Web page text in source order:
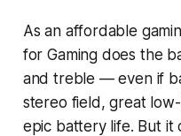
As an affordable
for Gaming does the
and treble — even if
stereo field, great
epic battery life. But it